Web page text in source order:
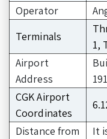
Operator
Terminals
1,
Airport
Address
CGK Airport
Coordinates
Distance from
It